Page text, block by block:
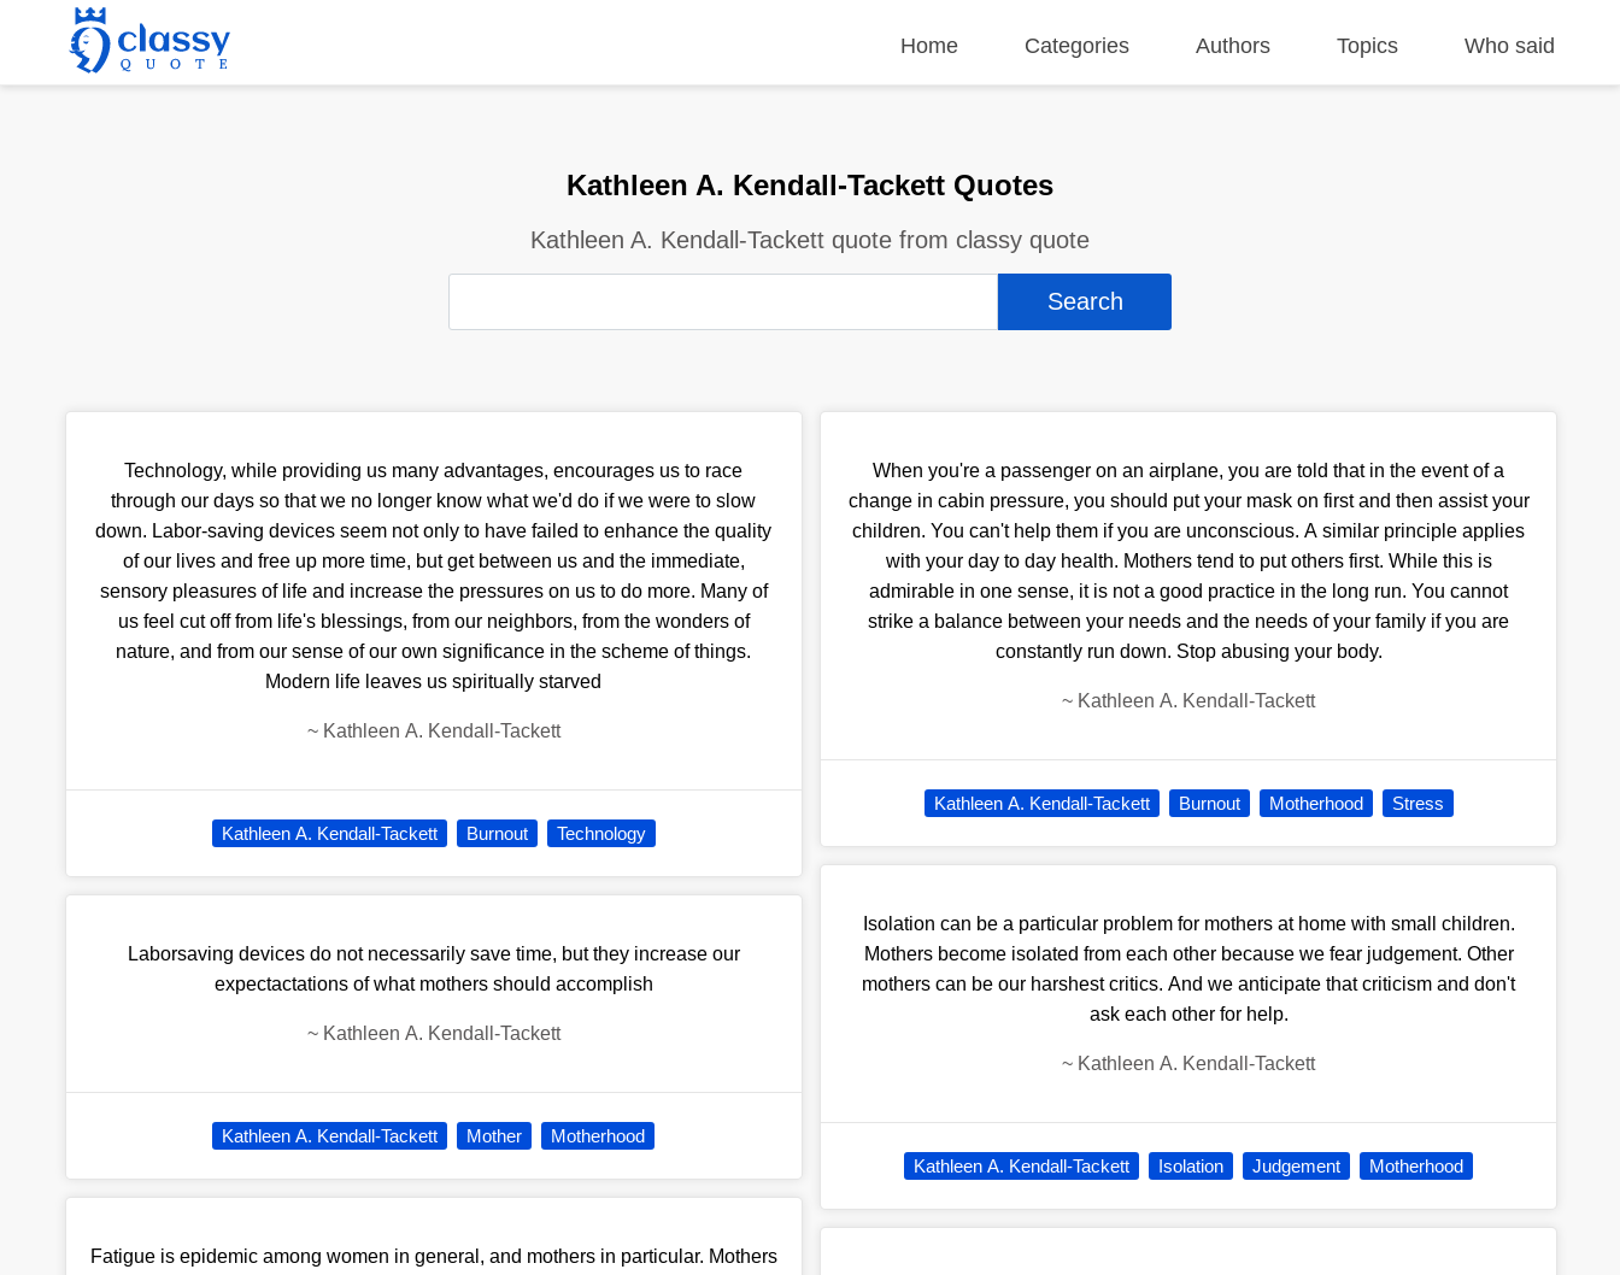
Home Categories Authors Topics Who said
Kathleen A. Kendall-Tackett Quotes
Kathleen A. Kendall-Tackett quote from classy quote
Technology, while providing us many advantages, encourages us to race
through our days so that we no longer know what we'd do if we were to slow
down. Labor-saving devices seem not only to have failed to enhance the quality
of our lives and free up more time, but get between us and the immediate,
sensory pleasures of life and increase the pressures on us to do more. Many of
us feel cut off from life's blessings, from our neighbors, from the wonders of
nature, and from our sense of our own significance in the scheme of things.
Modern life leaves us spiritually starved
~ Kathleen A. Kendall-Tackett
Kathleen A. Kendall-Tackett Burnout Technology
Laborsaving devices do not necessarily save time, but they increase our
expectactations of what mothers should accomplish
~ Kathleen A. Kendall-Tackett
Kathleen A. Kendall-Tackett Mother Motherhood
Fatigue is epidemic among women in general, and mothers in particular. Mothers
When you're a passenger on an airplane, you are told that in the event of a
change in cabin pressure, you should put your mask on first and then assist your
children. You can't help them if you are unconscious. A similar principle applies
with your day to day health. Mothers tend to put others first. While this is
admirable in one sense, it is not a good practice in the long run. You cannot
strike a balance between your needs and the needs of your family if you are
constantly run down. Stop abusing your body.
~ Kathleen A. Kendall-Tackett
Kathleen A. Kendall-Tackett Burnout Motherhood Stress
Isolation can be a particular problem for mothers at home with small children.
Mothers become isolated from each other because we fear judgement. Other
mothers can be our harshest critics. And we anticipate that criticism and don't
ask each other for help.
~ Kathleen A. Kendall-Tackett
Kathleen A. Kendall-Tackett Isolation Judgement Motherhood